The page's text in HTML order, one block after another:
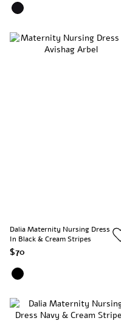
Dalia Maternity Nursing Dress
In Black & Cream Stripes
$70